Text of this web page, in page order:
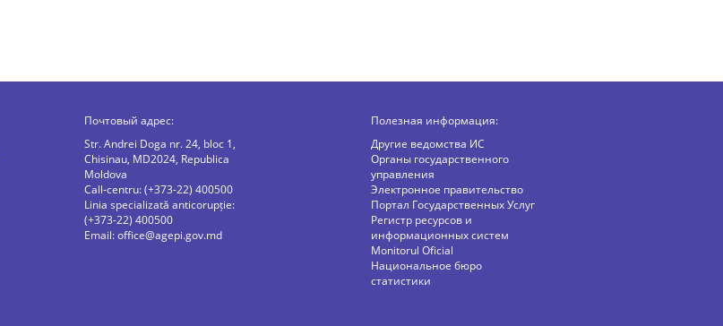
Почтовый адрес:
Str. Andrei Doga nr. 24, bloc 1,
Chisinau, MD2024, Republica
Moldova
Call-centru: (+373-22) 400500
Linia specializată anticorupție:
(+373-22) 400500
Email:office@agepi.gov.md
Полезная информация:
Другие ведомства ИС
Органы государственного
управления
Электронное правительство
Портал Государственных Услуг
Регистр ресурсов и
информационных систем
Monitorul Oficial
Национальное бюро
статистики